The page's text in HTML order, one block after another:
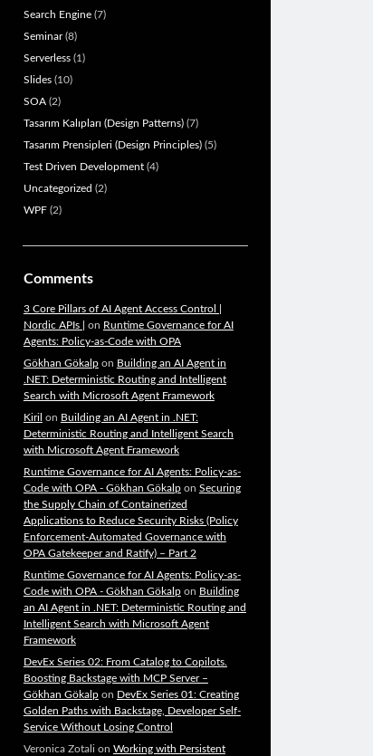
Search Engine(7)
Seminar(8)
Serverless(1)
Slides(10)
SOA(2)
Tasarım Kalıpları (Design Patterns)(7)
Tasarım Prensipleri (Design Principles)(5)
Test Driven Development(4)
Uncategorized (2)
WPF(2)
Comments
3 Core Pillars of AI Agent Access Control |
Nordic APIs |
on Runtime Governance for AI
Agents: Policy-as-Code with OPA
Gökhan Gökalpon Building an AI Agent in
.NET: Deterministic Routing and Intelligent
Search with Microsoft Agent Framework
Kiril on Building an AI Agent in .NET:
Deterministic Routing and Intelligent Search
with Microsoft Agent Framework
Runtime Governance for AI Agents: Policy-as-
Code with OPA - Gökhan Gökalpon Securing
the Supply Chain of Containerized
Applications to Reduce Security Risks (Policy
Enforcement-Automated Governance with
OPA Gatekeeper and Ratify) – Part 2
Runtime Governance for AI Agents: Policy-as-
Code with OPA - Gökhan Gökalpon Building
an AI Agent in .NET: Deterministic Routing and
Intelligent Search with Microsoft Agent
Framework
DevEx Series 02: From Catalog to Copilots.
Boosting Backstage with MCP Server –
Gökhan Gökalpon DevEx Series 01: Creating
Golden Paths with Backstage, Developer Self-
Service Without Losing Control
Veronica Zotali on Working with Persistent